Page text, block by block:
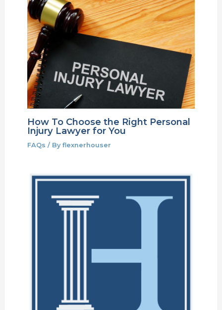
How To Choose the Right Personal
Injury Lawyer for You
FAQs / By flexnerhouser